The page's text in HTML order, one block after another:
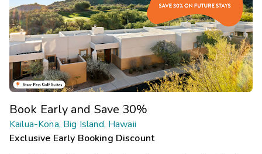
Book Early and Save 30%
Kailua-Kona, Big Island, Hawaii
Exclusive Early Booking Discount